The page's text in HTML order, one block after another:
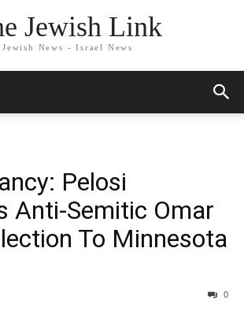
Jewish Link
Jewish News - Israel News
Pelosi
Anti-Semitic Omar
To Minnesota
0